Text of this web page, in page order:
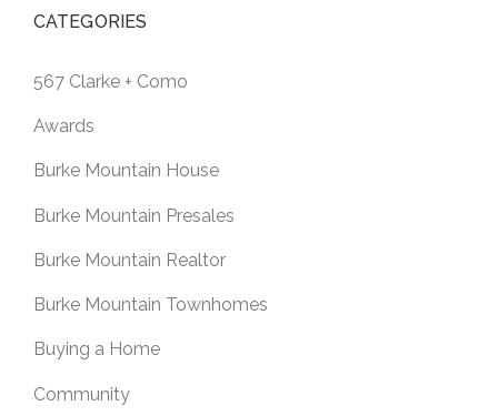
CATEGORIES
567 Clarke + Como
Awards
Burke Mountain House
Burke Mountain Presales
Burke Mountain Realtor
Burke Mountain Townhomes
Buying a Home
Community